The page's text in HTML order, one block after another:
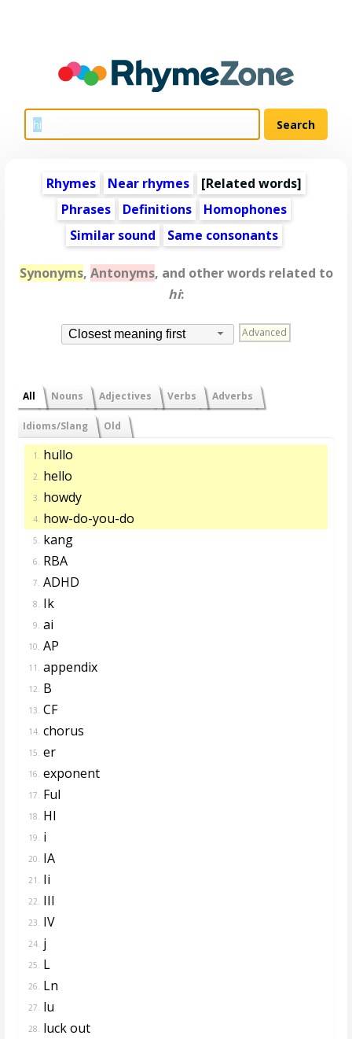
Rhymes Near rhymes [Related words]
Phrases
Definitions
Homophones
Similar sound
Same consonants
Synonyms, Antonyms, and other words related to
hi:
Closest meaning first Advanced
All Nouns Adjectives Verbs Adverbs
Idioms/Slang Old
1. hullo
2. hello
3. howdy
4. how-do-you-do
5. kang
6. RBA
7. ADHD
8. Ik
9. ai
10. AP
11. appendix
12. B
13. CF
14. chorus
15. er
16. exponent
17. Ful
18. Hl
19. i
20. IA
21. Ii
22. III
23. IV
24. j
25. L
26. Ln
27. lu
28. luck out